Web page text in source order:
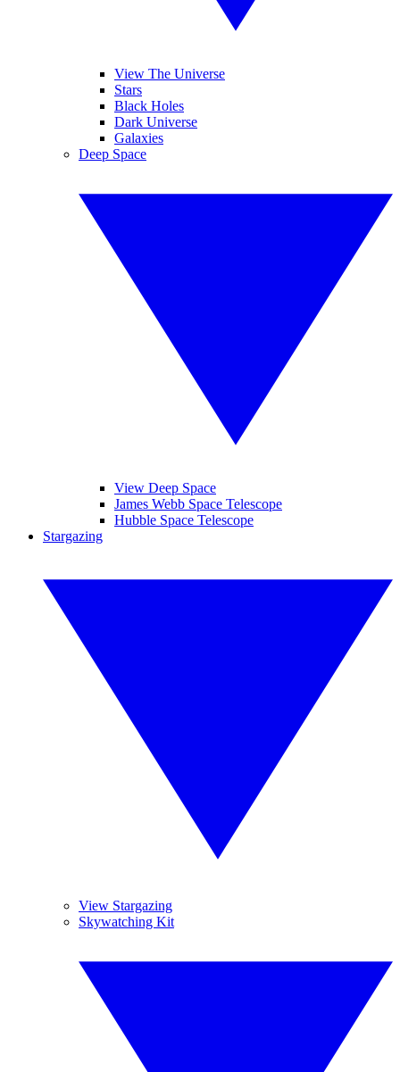
View The Universe
Stars
Black Holes
Dark Universe
Galaxies
Deep Space
View Deep Space
James Webb Space Telescope
Hubble Space Telescope
Stargazing
View Stargazing
Skywatching Kit